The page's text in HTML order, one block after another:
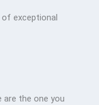
of exceptional
the one you